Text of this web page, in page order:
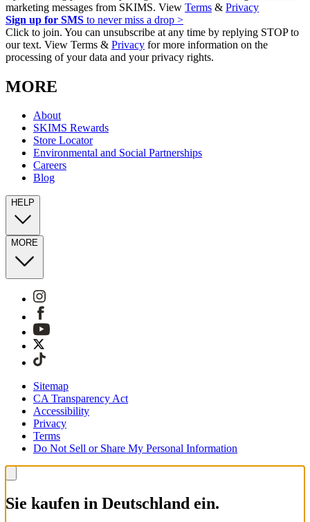
marketing messages from SKIMS. View Terms & Privacy
Sign up for SMS to never miss a drop >
Click to join. You can unsubscribe at any time by replying STOP to
our text. View Terms & Privacy for more information on the
processing of your data and your privacy rights.
MORE
About
SKIMS Rewards
Store Locator
Environmental and Social Partnerships
Careers
Blog
HELP
MORE
Sitemap
CA Transparency Act
Accessibility
Privacy
Terms
Do Not Sell or Share My Personal Information
Sie kaufen in Deutschland ein.